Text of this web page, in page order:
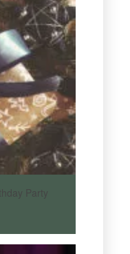
Party